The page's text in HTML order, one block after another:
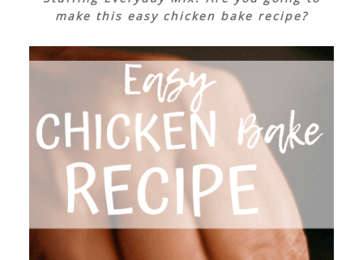
make this easy chicken bake recipe?